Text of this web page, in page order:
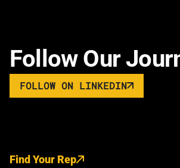
Follow Our
FOLLOW ON LINKEDIN
Find Your Rep